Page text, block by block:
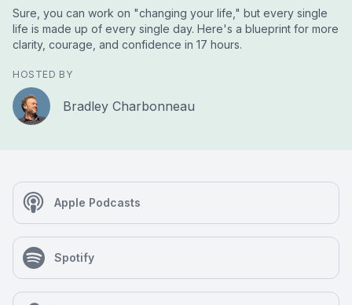
Sure, you can work on "changing your life," but every single
life is made up of every single day. Here's a blueprint for more
clarity, courage, and confidence in 17 hours.
HOSTED BY
Bradley Charbonneau
Apple Podcasts
Spotify